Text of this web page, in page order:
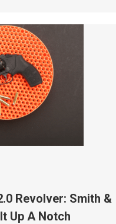
Revolver: Smith &
Up A Notch